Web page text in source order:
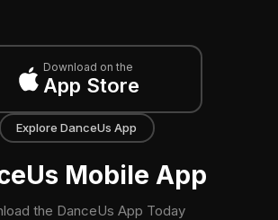
Download on the
App Store
Explore DanceUs App
Mobile App
the DanceUs App Today